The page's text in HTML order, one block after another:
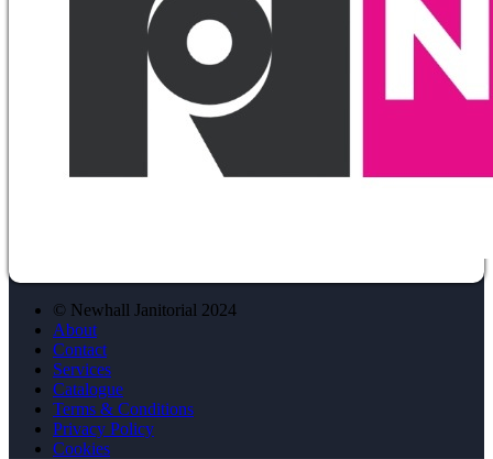
© Newhall Janitorial 2024
About
Contact
Services
Catalogue
Terms & Conditions
Privacy Policy
Cookies